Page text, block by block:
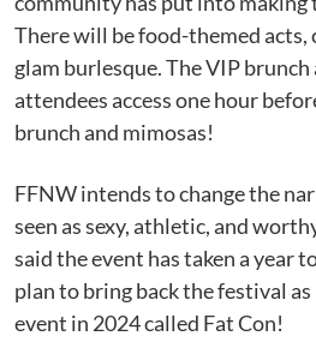
There will be food-themed acts,
glam burlesque. The VIP
attendees access one hour
brunch and mimosas!
FFNW intends to change the
seen as sexy, athletic, and
said the event has taken a year
plan to bring back the festival
event in 2024 called Fat Con!